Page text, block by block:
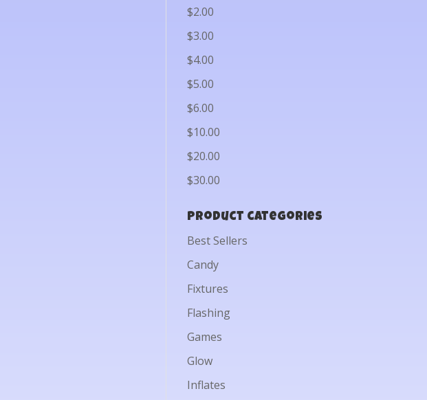
$2.00
$3.00
$4.00
$5.00
$6.00
$10.00
$20.00
$30.00
Product categories
Best Sellers
Candy
Fixtures
Flashing
Games
Glow
Inflates